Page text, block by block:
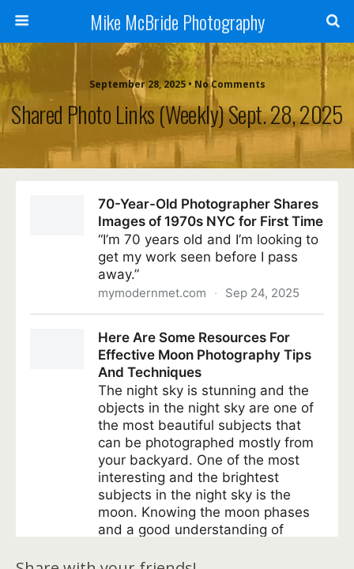
Mike McBride Photography
September 28, 2025 • No Comments
Shared Photo Links (weekly) Sept. 28, 2025